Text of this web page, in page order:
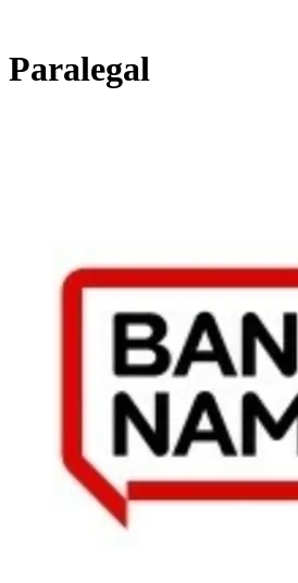
Paralegal